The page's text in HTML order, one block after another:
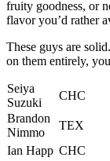
fruity goodness, or
flavor you’d rather
These guys are
on them entirely,
Seiya
Suzuki
CHC
Brandon
Nimmo
TEX
Ian Happ CHC